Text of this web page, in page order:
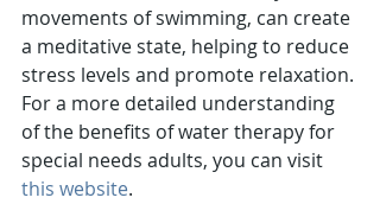
movements of swimming, can create
a meditative state, helping to reduce
stress levels and promote relaxation.
For a more detailed understanding
of the benefits of water therapy for
special needs adults, you can visit
this website.